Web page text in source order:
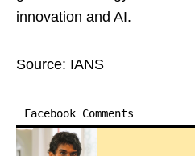
innovation and AI.
Source: IANS
Facebook Comments